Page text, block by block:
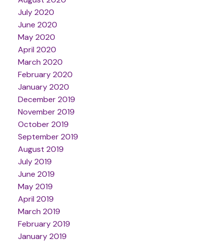
July 2020
June 2020
May 2020
April 2020
March 2020
February 2020
January 2020
December 2019
November 2019
October 2019
September 2019
August 2019
July 2019
June 2019
May 2019
April 2019
March 2019
February 2019
January 2019